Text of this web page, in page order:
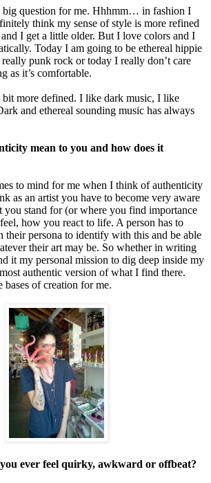
big question for me. Hhhmm… in fashion I
think my sense of style is more refined
and I get a little older. But I love colors and I
Today I am going to be ethereal hippie
punk rock or today I really don’t care
as it’s comfortable.
more defined. I like dark music, I like
and ethereal sounding music has always
mean to you and how does it
to mind for me when I think of authenticity
as an artist you have to become very aware
you stand for (or where you find importance
how you react to life. A person has to
their persona to identify with this and be able
their art may be. So whether in writing
it my personal mission to dig deep inside my
authentic version of what I find there.
bases of creation for me.
ever feel quirky, awkward or offbeat?